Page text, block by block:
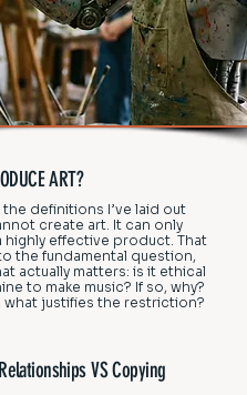
ART?
the definitions I’ve laid out
create art. It can only
highly effective product. That
the fundamental question,
actually matters: is it ethical
to make music? If so, why?
what justifies the restriction?
VS Copying